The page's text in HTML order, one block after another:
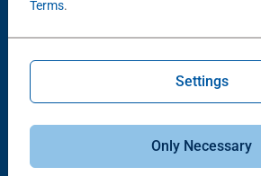
Puzzle Accessories Puzzle
Terms.
Settings
Only Necessary